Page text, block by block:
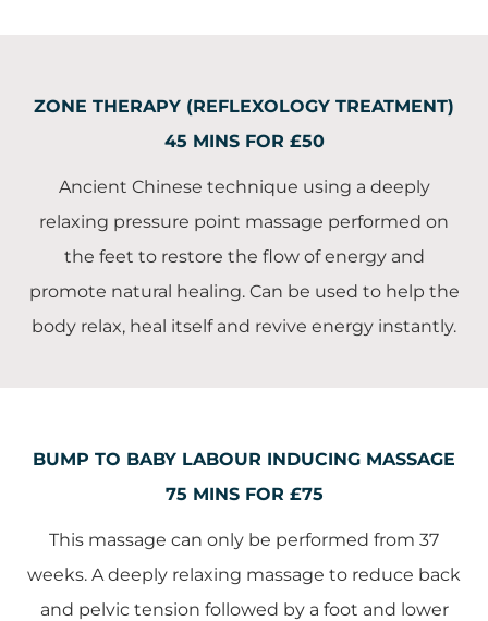
ZONE THERAPY (REFLEXOLOGY TREATMENT)
45 MINS FOR £50
Ancient Chinese technique using a deeply
relaxing pressure point massage performed on
the feet to restore the flow of energy and
promote natural healing. Can be used to help the
body relax, heal itself and revive energy instantly.
BUMP TO BABY LABOUR INDUCING MASSAGE
75 MINS FOR £75
This massage can only be performed from 37
weeks. A deeply relaxing massage to reduce back
and pelvic tension followed by a foot and lower